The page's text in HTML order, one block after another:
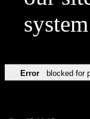
Error blocked for